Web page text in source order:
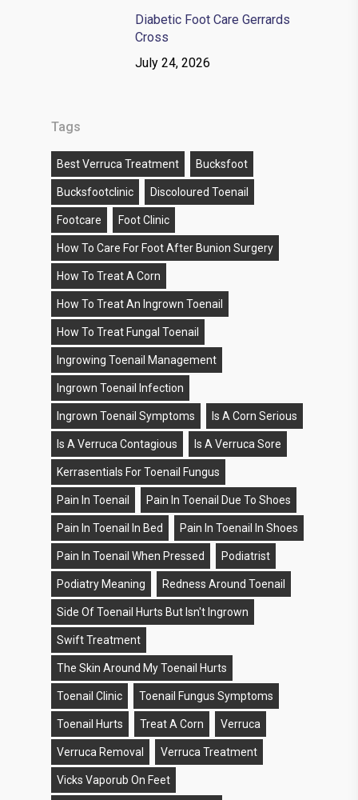
Diabetic Foot Care Gerrards
Cross
July 24, 2026
Tags
Best Verruca Treatment Bucksfoot
Bucksfootclinic Discoloured Toenail
Footcare Foot Clinic
How To Care For Foot After Bunion Surgery
How To Treat A Corn
How To Treat An Ingrown Toenail
How To Treat Fungal Toenail
Ingrowing Toenail Management
Ingrown Toenail Infection
Ingrown Toenail Symptoms Is A Corn Serious
Is A Verruca Contagious Is A Verruca Sore
Kerrasentials For Toenail Fungus
Pain In Toenail Pain In Toenail Due To Shoes
Pain In Toenail In Bed Pain In Toenail In Shoes
Pain In Toenail When Pressed Podiatrist
Podiatry Meaning Redness Around Toenail
Side Of Toenail Hurts But Isn't Ingrown
Swift Treatment
The Skin Around My Toenail Hurts
Toenail Clinic Toenail Fungus Symptoms
Toenail Hurts Treat A Corn Verruca
Verruca Removal Verruca Treatment
Vicks Vaporub On Feet